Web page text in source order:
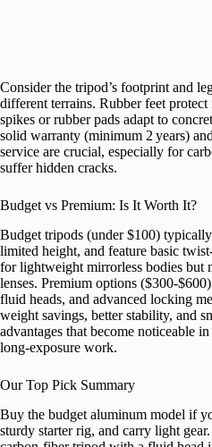
Consider the tripod’s footprint and
different terrains. Rubber feet
spikes or rubber pads adapt to
solid warranty (minimum 2 years)
service are crucial, especially for
suffer hidden cracks.
Budget vs Premium: Is It Worth It?
Budget tripods (under $100)
limited height, and feature basic
for lightweight mirrorless bodies but
lenses. Premium options
fluid heads, and advanced locking
weight savings, better stability, and
advantages that become noticeable
long‑exposure work.
Our Top Pick Summary
Buy the budget aluminum model if
sturdy starter rig, and carry light